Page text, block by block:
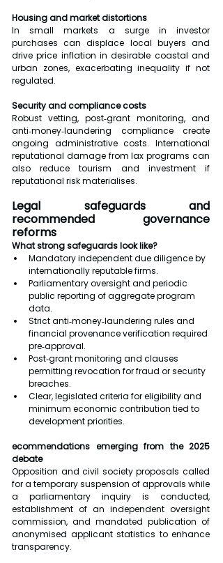
Housing and market distortions
In small markets a surge in investor
purchases can displace local buyers and
drive price inflation in desirable coastal and
urban zones, exacerbating inequality if not
regulated.
Security and compliance costs
Robust vetting, post‑grant monitoring, and
anti‑money‑laundering compliance create
ongoing administrative costs. International
reputational damage from lax programs can
also reduce tourism and investment if
reputational risk materialises.
Legal safeguards and
recommended governance
reforms
What strong safeguards look like?
Mandatory independent due diligence by
internationally reputable firms.
Parliamentary oversight and periodic
public reporting of aggregate program
data.
Strict anti‑money‑laundering rules and
financial provenance verification required
pre‑approval.
Post‑grant monitoring and clauses
permitting revocation for fraud or security
breaches.
Clear, legislated criteria for eligibility and
minimum economic contribution tied to
development priorities.
ecommendations emerging from the 2025
debate
Opposition and civil society proposals called
for a temporary suspension of approvals while
a parliamentary inquiry is conducted,
establishment of an independent oversight
commission, and mandated publication of
anonymised applicant statistics to enhance
transparency.